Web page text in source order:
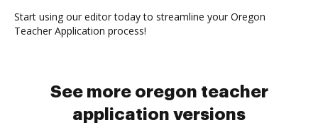
Start using our editor today to streamline your Oregon
Teacher Application process!
See more oregon teacher
application versions